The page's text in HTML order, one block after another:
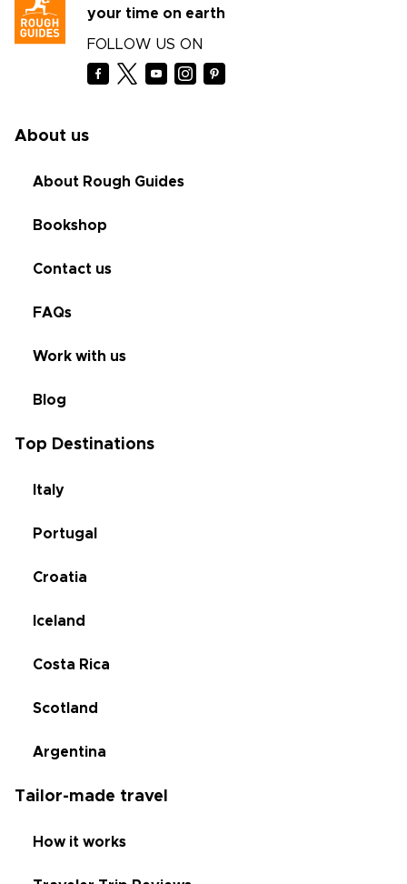
your time on earth
FOLLOW US ON
About us
About Rough Guides
Bookshop
Contact us
FAQs
Work with us
Blog
Top Destinations
Italy
Portugal
Croatia
Iceland
Costa Rica
Scotland
Argentina
Tailor-made travel
How it works